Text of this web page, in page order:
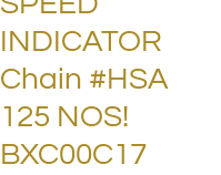
INDICATOR
Chain #HSA
125 NOS!
BXC00C17